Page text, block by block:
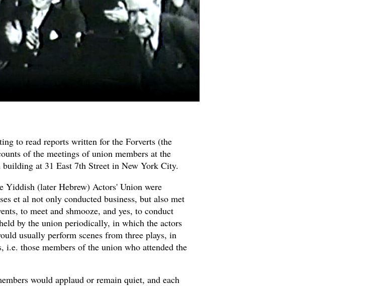
to read reports written for the Forverts (the
of the meetings of union members at the
at 31 East 7th Street in New York City.
Yiddish (later Hebrew) Actors' Union were
et al not only conducted business, but also met
to meet and shmooze, and yes, to conduct
by the union periodically, in which the actors
usually perform scenes from three plays, in
i.e. those members of the union who attended the
would applaud or remain quiet, and each